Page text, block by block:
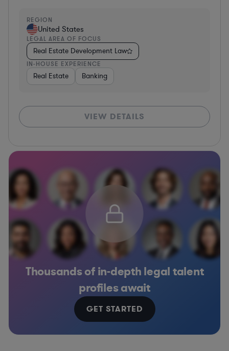
REGION
United States
LEGAL AREA OF FOCUS
Real Estate Development Law
IN-HOUSE EXPERIENCE
Real Estate Banking
VIEW DETAILS
Thousands of in-depth legal talent
profiles await
GET STARTED